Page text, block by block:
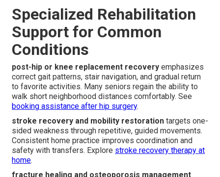
Specialized Rehabilitation
Support for Common
Conditions
post-hip or knee replacement recovery emphasizes
correct gait patterns, stair navigation, and gradual return
to favorite activities. Many seniors regain the ability to
walk short neighborhood distances comfortably. See
booking assistance after hip surgery.
stroke recovery and mobility restoration targets one-
sided weakness through repetitive, guided movements.
Consistent home practice improves coordination and
safety with transfers. Explore stroke recovery therapy at
home.
fracture healing and osteoporosis management